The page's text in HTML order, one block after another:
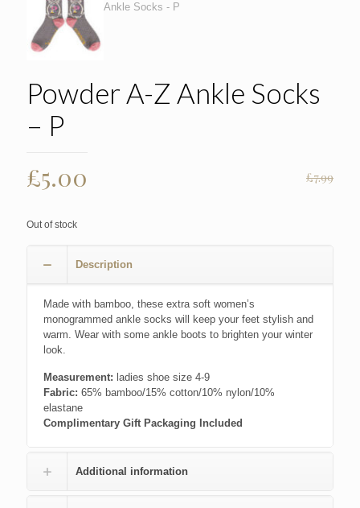
Powder A-Z Ankle Socks
– P
£7.99
Original
price
was:
£7.99.
£5.00
Out of stock
Description
Made with bamboo, these extra soft women’s
monogrammed ankle socks will keep your feet stylish and
warm. Wear with some ankle boots to brighten your winter
look.
Measurement: ladies shoe size 4-9
Fabric: 65% bamboo/15% cotton/10% nylon/10%
elastane
Complimentary Gift Packaging Included
Additional information